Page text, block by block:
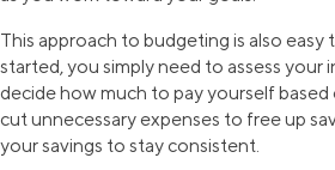
This approach to budgeting is also
started, you simply need to assess your
decide how much to pay yourself based
cut unnecessary expenses to free up
your savings to stay consistent.